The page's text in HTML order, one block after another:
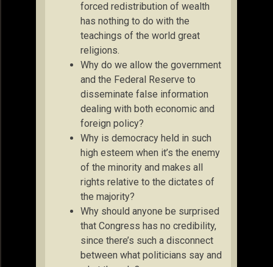
forced redistribution of wealth
has nothing to do with the
teachings of the world great
religions.
Why do we allow the government
and the Federal Reserve to
disseminate false information
dealing with both economic and
foreign policy?
Why is democracy held in such
high esteem when it’s the enemy
of the minority and makes all
rights relative to the dictates of
the majority?
Why should anyone be surprised
that Congress has no credibility,
since there’s such a disconnect
between what politicians say and